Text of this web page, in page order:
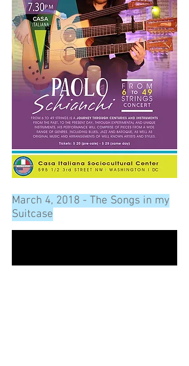
March 4, 2018 - The Songs in my
Suitcase